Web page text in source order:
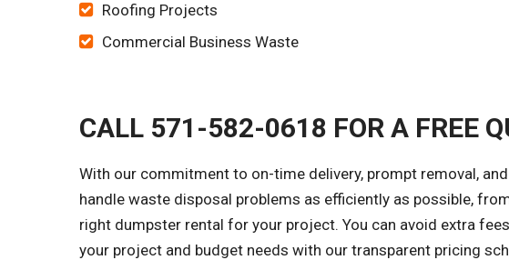
Roofing Projects
Commercial Business Waste
CALL 571-582-0618 FOR A FREE
With our commitment to on-time delivery, prompt removal,
handle waste disposal problems as efficiently as possible,
right dumpster rental for your project. You can avoid extra
your project and budget needs with our transparent pricing